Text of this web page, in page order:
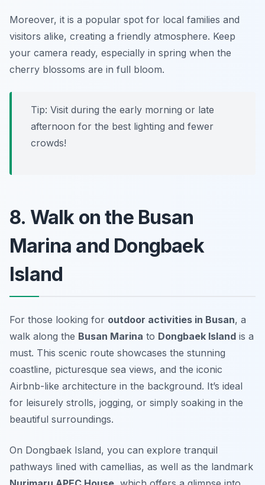
Moreover, it is a popular spot for local families and
visitors alike, creating a friendly atmosphere. Keep
your camera ready, especially in spring when the
cherry blossoms are in full bloom.
Tip: Visit during the early morning or late
afternoon for the best lighting and fewer
crowds!
8. Walk on the Busan
Marina and Dongbaek
Island
For those looking for outdoor activities in Busan, a
walk along the Busan Marina to Dongbaek Island is a
must. This scenic route showcases the stunning
coastline, picturesque sea views, and the iconic
Airbnb-like architecture in the background. It’s ideal
for leisurely strolls, jogging, or simply soaking in the
beautiful surroundings.
On Dongbaek Island, you can explore tranquil
pathways lined with camellias, as well as the landmark